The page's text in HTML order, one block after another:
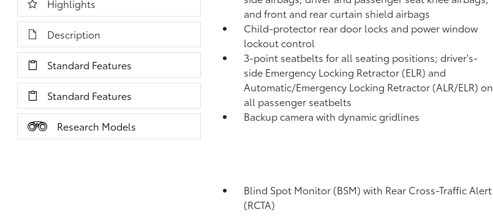
Highlights
Description
Standard Features
Standard Features
Research Models
and front and rear curtain shield airbags
Child-protector rear door locks and power window
lockout control
3-point seatbelts for all seating positions; driver's-
side Emergency Locking Retractor (ELR) and
Automatic/Emergency Locking Retractor (ALR/ELR) on
all passenger seatbelts
Backup camera with dynamic gridlines
Blind Spot Monitor (BSM) with Rear Cross-Traffic Alert
(RCTA)